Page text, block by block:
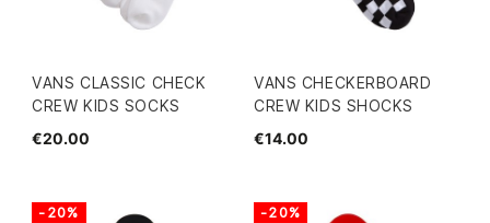
VANS CLASSIC CHECK
CREW KIDS SOCKS
€20.00
VANS CHECKERBOARD
CREW KIDS SHOCKS
€14.00
-20% -20%